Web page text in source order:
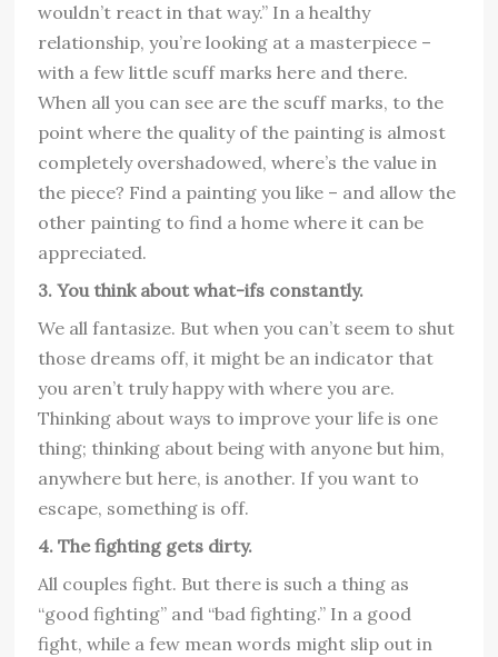
wouldn’t react in that way.” In a healthy
relationship, you’re looking at a masterpiece –
with a few little scuff marks here and there.
When all you can see are the scuff marks, to the
point where the quality of the painting is almost
completely overshadowed, where’s the value in
the piece? Find a painting you like – and allow the
other painting to find a home where it can be
appreciated.
3. You think about what-ifs constantly.
We all fantasize. But when you can’t seem to shut
those dreams off, it might be an indicator that
you aren’t truly happy with where you are.
Thinking about ways to improve your life is one
thing; thinking about being with anyone but him,
anywhere but here, is another. If you want to
escape, something is off.
4. The fighting gets dirty.
All couples fight. But there is such a thing as
“good fighting” and “bad fighting.” In a good
fight, while a few mean words might slip out in